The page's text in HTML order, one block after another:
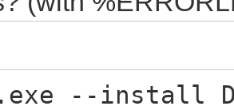
--install